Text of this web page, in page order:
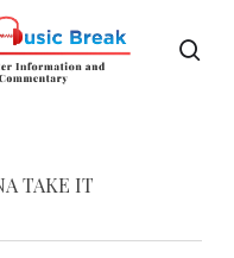
TAKE IT